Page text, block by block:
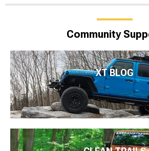
Community
XT BLOG